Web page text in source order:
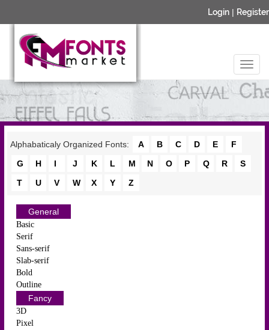
Login | Register
Alphabaticaly Organized Fonts: A B C D E
F
G
H I J K L M N O P Q R
S
T
U V W X Y Z
General
Basic
Serif
Sans-serif
Slab-serif
Bold
Outline
Fancy
3D
Pixel